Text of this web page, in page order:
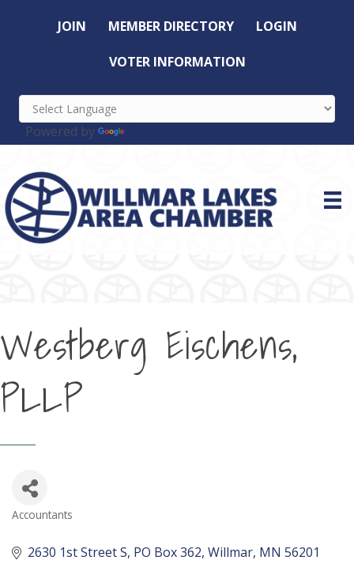
JOIN MEMBER DIRECTORY LOGIN
VOTER INFORMATION
Powered by
Westberg Eischens,
PLLP
Accountants
2630 1st Street S PO Box 362 Willmar MN 56201